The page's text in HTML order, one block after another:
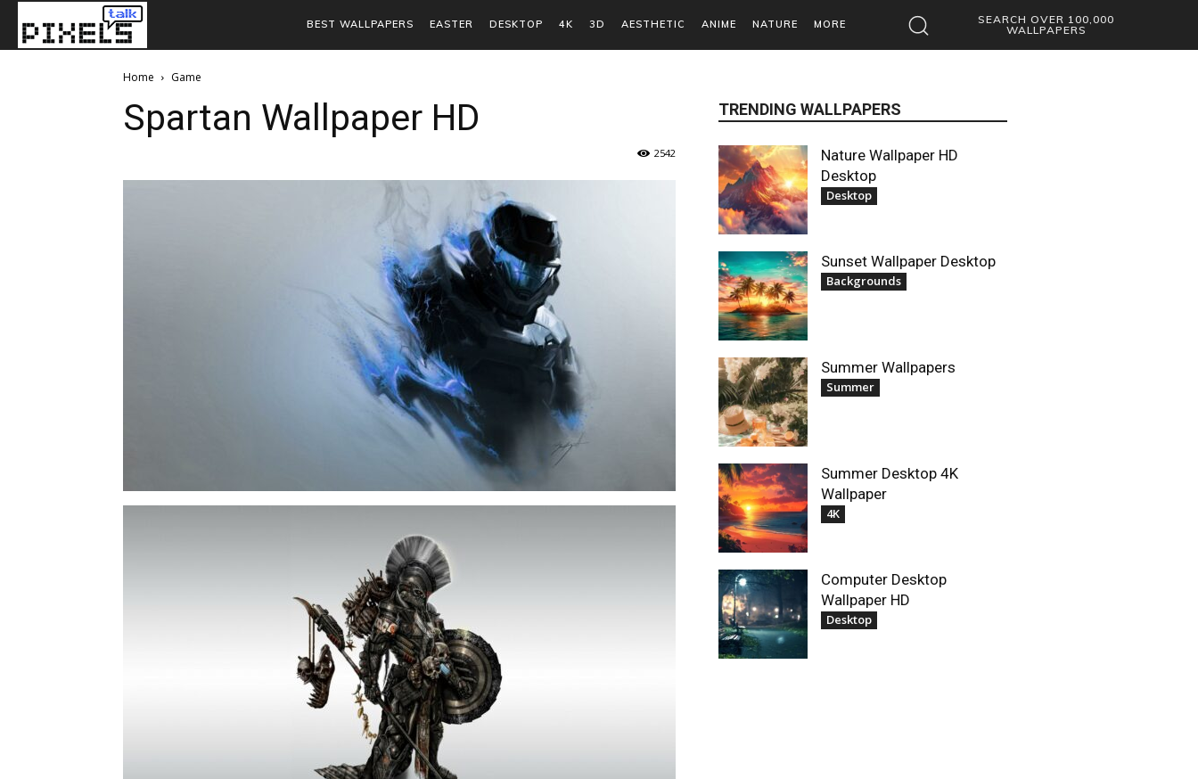
BEST WALLPAPERS EASTER DESKTOP 4K 3D AESTHETIC ANIME NATURE MORE
SEARCH OVER 100,000
WALLPAPERS
Home Game
Spartan Wallpaper HD
2542
TRENDING WALLPAPERS
Nature Wallpaper HD
Desktop
Desktop
Sunset Wallpaper Desktop
Backgrounds
Summer Wallpapers
Summer
Summer Desktop 4K
Wallpaper
4K
Computer Desktop
Wallpaper HD
Desktop